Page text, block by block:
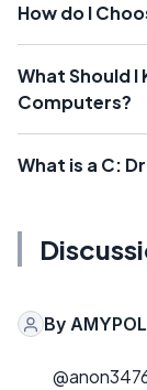
How do I
What Should I
Computers?
What is a C:
By